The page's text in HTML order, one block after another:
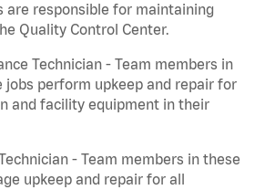
are responsible for maintaining
Quality Control Center.
Technician - Team members in
jobs perform upkeep and repair for
and facility equipment in their
- Team members in these
upkeep and repair for all